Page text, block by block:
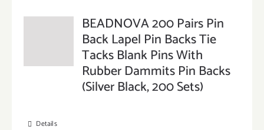
BEADNOVA 200 Pairs Pin
Back Lapel Pin Backs Tie
Tacks Blank Pins With
Rubber Dammits Pin Backs
(Silver Black, 200 Sets)
Details